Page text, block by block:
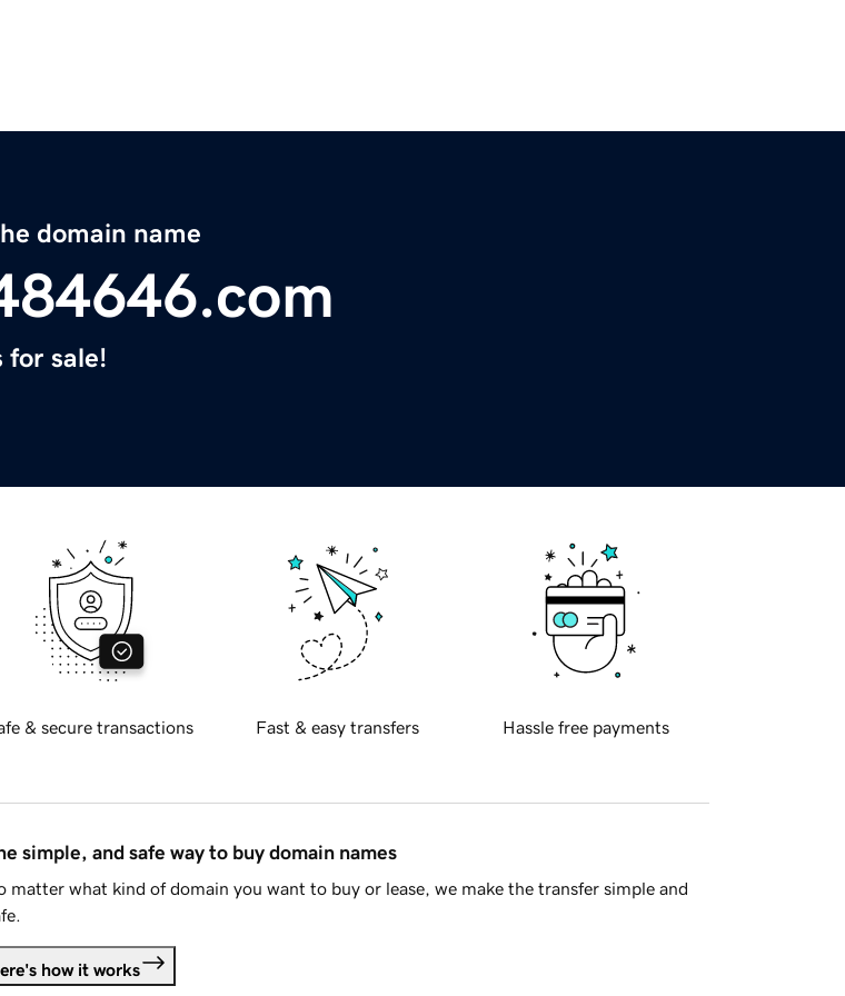
domain name
for sale!
& secure transactions Fast & easy transfers Hassle free payments
simple, and safe way to buy domain names
matter what kind of domain you want to buy or lease, we make the transfer simple and
how it works